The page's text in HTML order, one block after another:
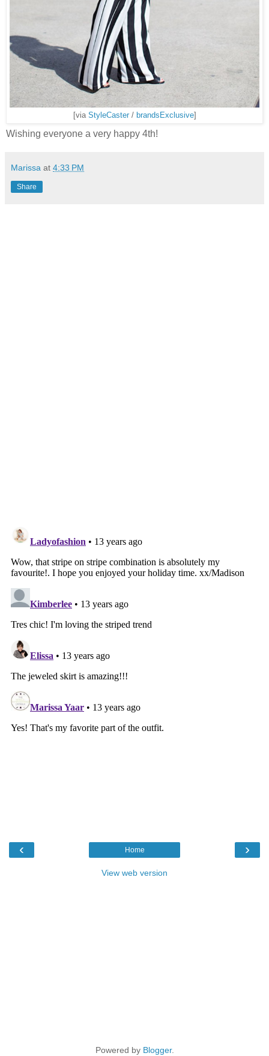
[via StyleCaster/ brandsExclusive]
Wishing everyone a very happy 4th!
Marissa at 4:33 PM
Share
‹ ›
Home
View web version
Powered by Blogger.